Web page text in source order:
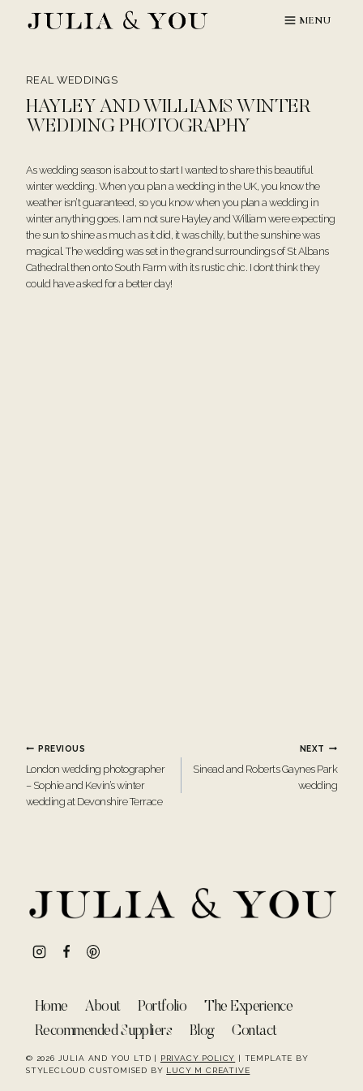
MENU
REAL WEDDINGS
HAYLEY AND WILLIAMS WINTER
WEDDING PHOTOGRAPHY
As wedding season is about to start I wanted to share this beautiful
winter wedding. When you plan a wedding in the UK, you know the
weather isn’t guaranteed, so you know when you plan a wedding in
winter anything goes. I am not sure Hayley and William were expecting
the sun to shine as much as it did, it was chilly, but the sunshine was
magical. The wedding was set in the grand surroundings of St Albans
Cathedral then onto South Farm with its rustic chic. I dont think they
could have asked for a better day!
Post
navigation
PREVIOUS
London wedding photographer
– Sophie and Kevin’s winter
wedding at Devonshire Terrace
NEXT
Sinead and Roberts Gaynes Park
wedding
© 2026 JULIA AND YOU LTD | PRIVACY POLICY | TEMPLATE BY
STYLECLOUD CUSTOMISED BY LUCY M CREATIVE
Home About Portfolio
The Experience
Recommended Suppliers
Blog Contact